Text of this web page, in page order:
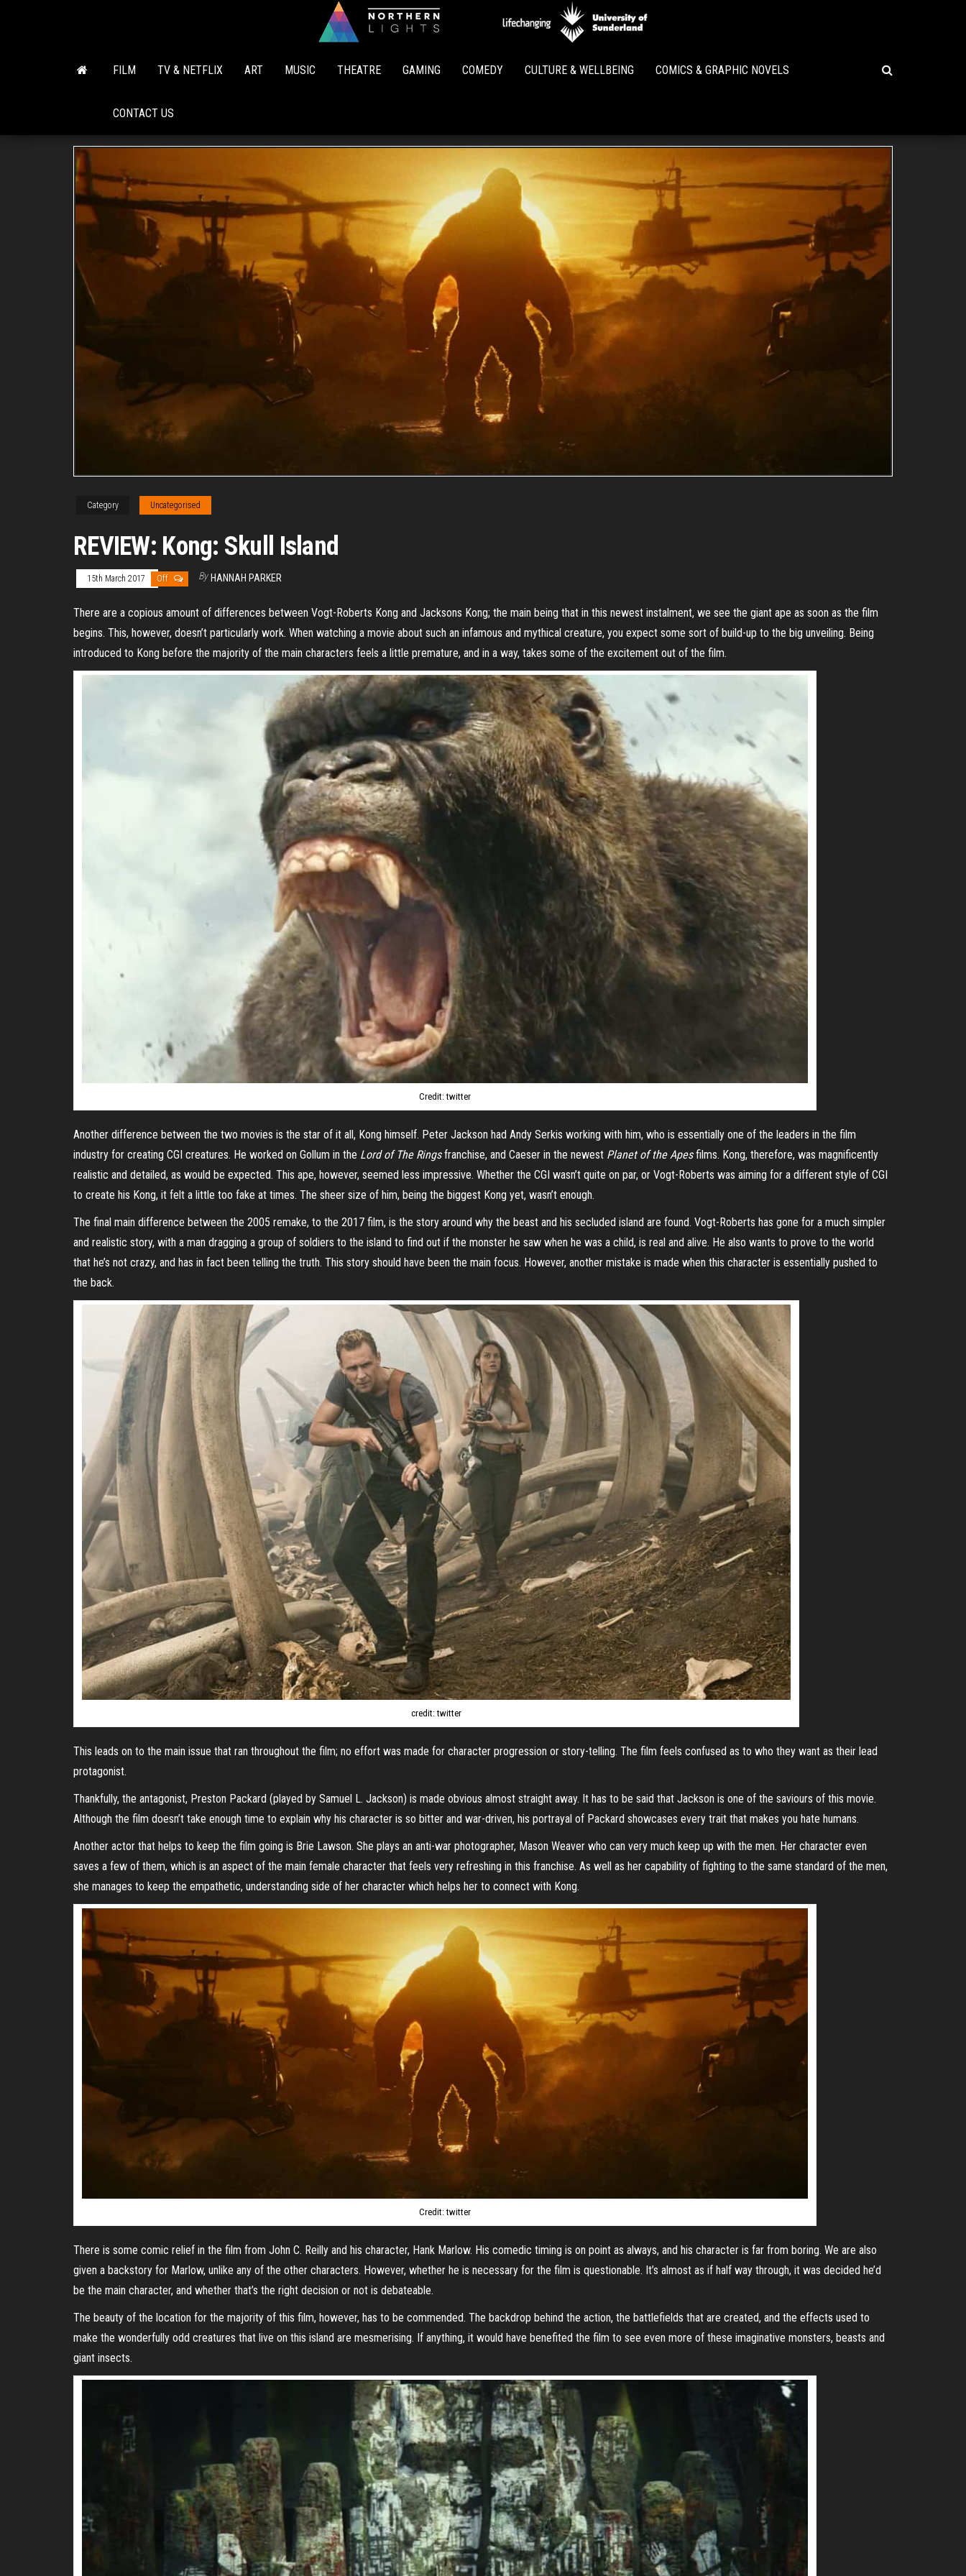
Lights
FILM TV & NETFLIX ART MUSIC THEATRE GAMING COMEDY CULTURE & WELLBEING COMICS & GRAPHIC NOVELS
CONTACT US
Category Uncategorised
REVIEW: Kong: Skull Island
15th March 2017 Off By HANNAH PARKER
There are a copious amount of differences between Vogt-Roberts Kong and Jacksons Kong; the main being that in this newest instalment, we see the giant ape as soon as the film
begins. This, however, doesn’t particularly work. When watching a movie about such an infamous and mythical creature, you expect some sort of build-up to the big unveiling. Being
introduced to Kong before the majority of the main characters feels a little premature, and in a way, takes some of the excitement out of the film.
Credit: twitter
Another difference between the two movies is the star of it all, Kong himself. Peter Jackson had Andy Serkis working with him, who is essentially one of the leaders in the film
industry for creating CGI creatures. He worked on Gollum in the Lord of The Ringsfranchise, and Caeser in the newest Planet of the Apesfilms. Kong, therefore, was magnificently
realistic and detailed, as would be expected. This ape, however, seemed less impressive. Whether the CGI wasn’t quite on par, or Vogt-Roberts was aiming for a different style of CGI
to create his Kong, it felt a little too fake at times. The sheer size of him, being the biggest Kong yet, wasn’t enough.
The final main difference between the 2005 remake, to the 2017 film, is the story around why the beast and his secluded island are found. Vogt-Roberts has gone for a much simpler
and realistic story, with a man dragging a group of soldiers to the island to find out if the monster he saw when he was a child, is real and alive. He also wants to prove to the world
that he’s not crazy, and has in fact been telling the truth. This story should have been the main focus. However, another mistake is made when this character is essentially pushed to
the back.
credit: twitter
This leads on to the main issue that ran throughout the film; no effort was made for character progression or story-telling. The film feels confused as to who they want as their lead
protagonist.
Thankfully, the antagonist, Preston Packard (played by Samuel L. Jackson) is made obvious almost straight away. It has to be said that Jackson is one of the saviours of this movie.
Although the film doesn’t take enough time to explain why his character is so bitter and war-driven, his portrayal of Packard showcases every trait that makes you hate humans.
Another actor that helps to keep the film going is Brie Lawson. She plays an anti-war photographer, Mason Weaver who can very much keep up with the men. Her character even
saves a few of them, which is an aspect of the main female character that feels very refreshing in this franchise. As well as her capability of fighting to the same standard of the men,
she manages to keep the empathetic, understanding side of her character which helps her to connect with Kong.
Credit: twitter
There is some comic relief in the film from John C. Reilly and his character, Hank Marlow. His comedic timing is on point as always, and his character is far from boring. We are also
given a backstory for Marlow, unlike any of the other characters. However, whether he is necessary for the film is questionable. It’s almost as if half way through, it was decided he’d
be the main character, and whether that’s the right decision or not is debateable.
The beauty of the location for the majority of this film, however, has to be commended. The backdrop behind the action, the battlefields that are created, and the effects used to
make the wonderfully odd creatures that live on this island are mesmerising. If anything, it would have benefited the film to see even more of these imaginative monsters, beasts and
giant insects.